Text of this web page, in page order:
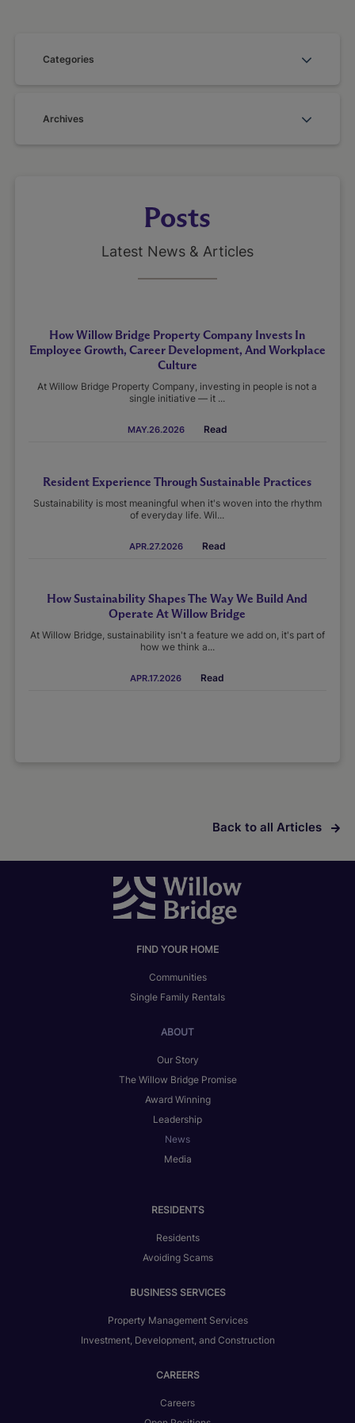
Categories
Archives
Posts
Latest News & Articles
How Willow Bridge Property Company Invests In
Employee Growth, Career Development, And Workplace
Culture
At Willow Bridge Property Company, investing in people is not a
single initiative — it ...
MAY.26.2026 Read
Resident Experience Through Sustainable Practices
Sustainability is most meaningful when it's woven into the rhythm
of everyday life. Wil...
APR.27.2026 Read
How Sustainability Shapes The Way We Build And
Operate At Willow Bridge
At Willow Bridge, sustainability isn't a feature we add on, it's part of
how we think a...
APR.17.2026 Read
Back to all Articles
FIND YOUR HOME
Communities
Single Family Rentals
ABOUT
Our Story
The Willow Bridge Promise
Award Winning
Leadership
News
Media
RESIDENTS
Residents
Avoiding Scams
BUSINESS SERVICES
Property Management Services
Investment, Development, and Construction
CAREERS
Careers